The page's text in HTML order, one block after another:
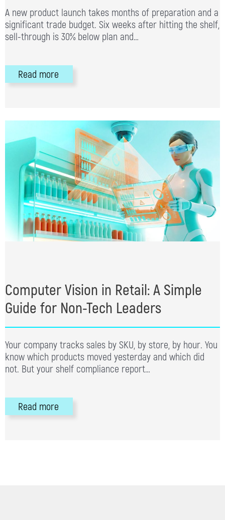
A new product launch takes months of preparation and a
significant trade budget. Six weeks after hitting the shelf,
sell-through is 30% below plan and…
Read more
Computer Vision in Retail: A Simple
Guide for Non-Tech Leaders
Your company tracks sales by SKU, by store, by hour. You
know which products moved yesterday and which did
not. But your shelf compliance report…
Read more